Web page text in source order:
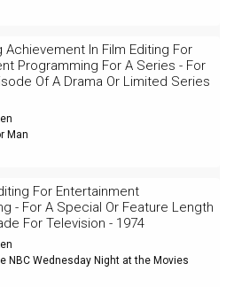
Achievement In Film Editing For
Programming For A Series - For
Of A Drama Or Limited Series
Man
For Entertainment
- For A Special Or Feature Length
For Television - 1974
NBC Wednesday Night at the Movies